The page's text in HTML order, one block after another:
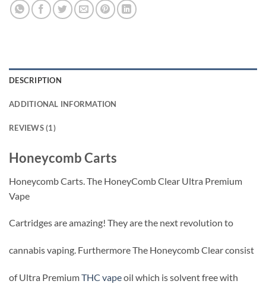
DESCRIPTION
ADDITIONAL INFORMATION
REVIEWS (1)
Honeycomb Carts
Honeycomb Carts. The HoneyComb Clear Ultra Premium
Vape
Cartridges are amazing! They are the next revolution to
cannabis vaping. Furthermore The Honeycomb Clear consist
of Ultra PremiumTHC vapeoil which is solvent free with